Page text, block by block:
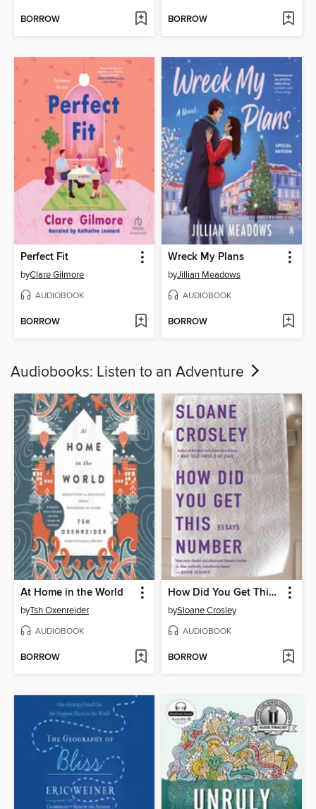
BORROW BORROW
Perfect Fit
byClare Gilmore
AUDIOBOOK
BORROW
Wreck My Plans
byJillian Meadows
AUDIOBOOK
BORROW
Audiobooks: Listen to an Adventure
At Home in the World
byTsh Oxenreider
AUDIOBOOK
BORROW
How Did You Get This Number
bySloane Crosley
AUDIOBOOK
BORROW